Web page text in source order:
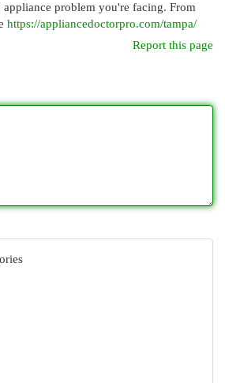
appliance problem you're facing. From
https://appliancedoctorpro.com/tampa/
Report this page